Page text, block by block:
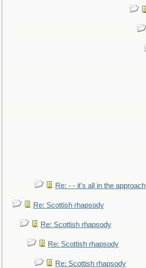
Re: - - it's all in the approach
Re: Scottish rhapsody
Re: Scottish rhapsody
Re: Scottish rhapsody
Re: Scottish rhapsody